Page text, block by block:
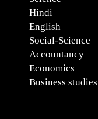
Hindi
English
Social-Science
Accountancy
Economics
Business studies